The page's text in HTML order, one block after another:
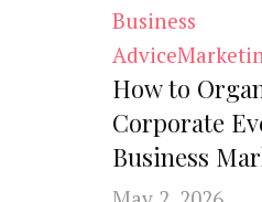
Business
Advice
How to
Corporate
Business